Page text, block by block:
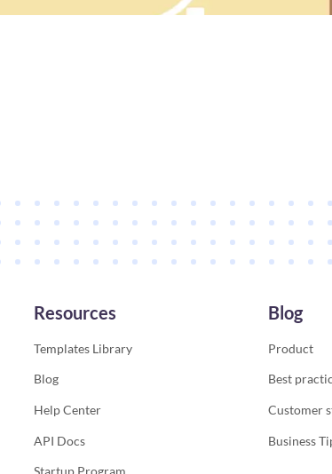
Resources
Templates Library
Blog
Help Center
API Docs
Blog
Product
Best
Customer
Business